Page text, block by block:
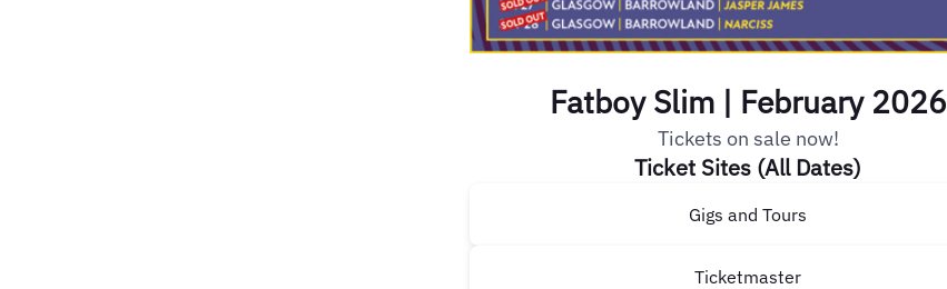
Fatboy Slim | February 2026
Tickets on sale now!
Ticket Sites (All Dates)
Gigs and Tours
Ticketmaster